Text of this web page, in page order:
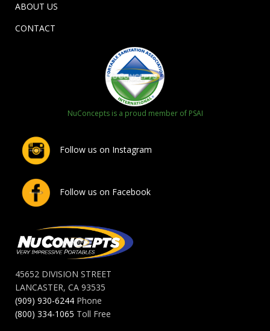
ABOUT US
CONTACT
NuConcepts is a proud member of PSAI
Follow us on Instagram
Follow us on Facebook
45652 DIVISION STREET
LANCASTER, CA 93535
(909) 930-6244 Phone
(800) 334-1065 Toll Free